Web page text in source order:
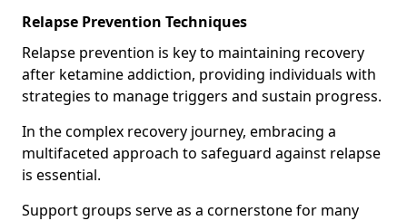
Relapse Prevention Techniques
Relapse prevention is key to maintaining recovery
after ketamine addiction, providing individuals with
strategies to manage triggers and sustain progress.
In the complex recovery journey, embracing a
multifaceted approach to safeguard against relapse
is essential.
Support groups serve as a cornerstone for many